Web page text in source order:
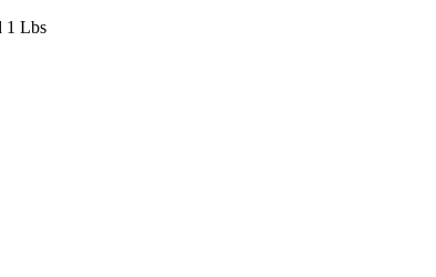
1 Lbs